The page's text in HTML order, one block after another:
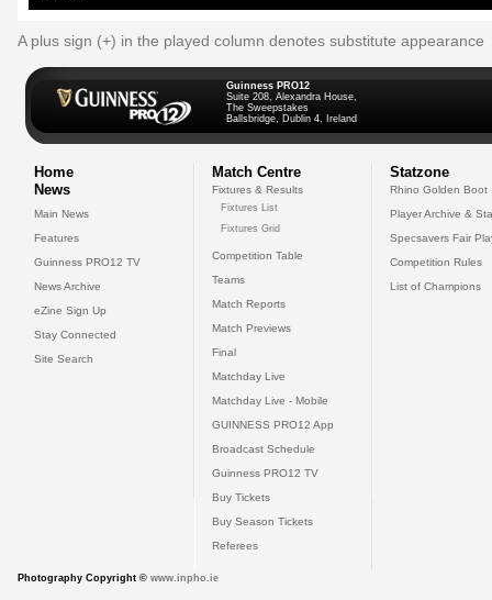
A plus sign (+) in the played column denotes substitute appearance
Guinness PRO12
Suite 208, Alexandra House,
The Sweepstakes
Ballsbridge, Dublin 4, Ireland
Home
News
Main News
Features
Guinness PRO12 TV
News Archive
eZine Sign Up
Stay Connected
Site Search
Match Centre
Fixtures & Results
Fixtures List
Fixtures Grid
Competition Table
Teams
Match Reports
Match Previews
Final
Matchday Live
Matchday Live - Mobile
GUINNESS PRO12 App
Broadcast Schedule
Guinness PRO12 TV
Buy Tickets
Buy Season Tickets
Referees
Statzone
Rhino Golden Boot
Player Archive &
Specsavers Fair
Competition Rules
List of Champions
Photography Copyright © www.inpho.ie